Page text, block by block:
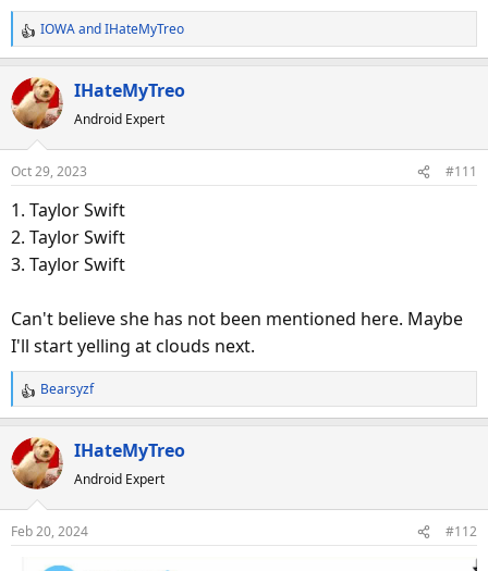
R
e
a
c
t
n
IOWAandIHateMyTreo
IHateMyTreo
Android Expert
Oct 29, 2023 #111
1. Taylor Swift
2. Taylor Swift
3. Taylor Swift
Can't believe she has not been mentioned here. Maybe
I'll start yelling at clouds next.
R
e
a
c
t
n
Bearsyzf
IHateMyTreo
Android Expert
Feb 20, 2024 #112